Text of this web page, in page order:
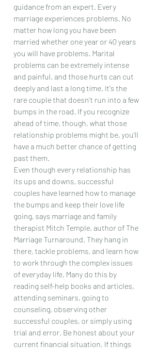
guidance from an expert. Every
marriage experiences problems. No
matter how long you have been
married whether one year or 40 years
you will have problems. Marital
problems can be extremely intense
and painful, and those hurts can cut
deeply and last a long time. It's the
rare couple that doesn't run into a few
bumps in the road. If you recognize
ahead of time, though, what those
relationship problems might be, you'll
have a much better chance of getting
past them.
Even though every relationship has
its ups and downs, successful
couples have learned how to manage
the bumps and keep their love life
going, says marriage and family
therapist Mitch Temple, author of The
Marriage Turnaround. They hang in
there, tackle problems, and learn how
to work through the complex issues
of everyday life. Many do this by
reading self-help books and articles,
attending seminars, going to
counseling, observing other
successful couples, or simply using
trial and error. Be honest about your
current financial situation. If things